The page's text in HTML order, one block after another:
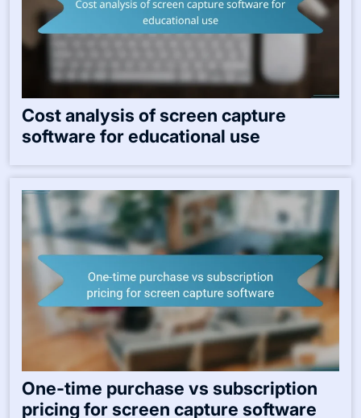
Cost analysis of screen capture
software for educational use
One-time purchase vs subscription
pricing for screen capture software